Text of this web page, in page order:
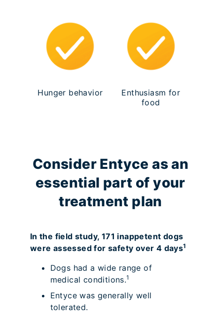
Hunger behavior
Enthusiasm for
food
Consider Entyce as an
essential part of your
treatment plan
In the field study, 171 inappetent dogs
were assessed for safety over 4 days1
Dogs had a wide range of
medical conditions.1
Entyce was generally well
tolerated.